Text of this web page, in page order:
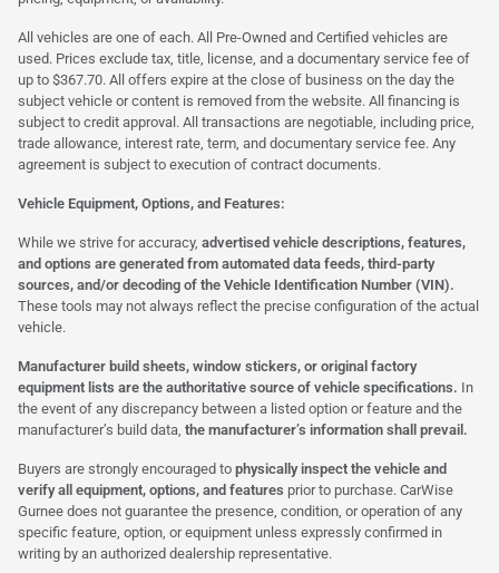
All vehicles are one of each. All Pre-Owned and Certified vehicles are
used. Prices exclude tax, title, license, and a documentary service fee of
up to $367.70. All offers expire at the close of business on the day the
subject vehicle or content is removed from the website. All financing is
subject to credit approval. All transactions are negotiable, including price,
trade allowance, interest rate, term, and documentary service fee. Any
agreement is subject to execution of contract documents.
Vehicle Equipment, Options, and Features:
While we strive for accuracy, advertised vehicle descriptions, features,
and options are generated from automated data feeds, third-party
sources, and/or decoding of the Vehicle Identification Number (VIN).
These tools may not always reflect the precise configuration of the actual
vehicle.
Manufacturer build sheets, window stickers, or original factory
equipment lists are the authoritative source of vehicle specifications. In
the event of any discrepancy between a listed option or feature and the
manufacturer’s build data, the manufacturer’s information shall prevail.
Buyers are strongly encouraged to physically inspect the vehicle and
verify all equipment, options, and features prior to purchase. CarWise
Gurnee does not guarantee the presence, condition, or operation of any
specific feature, option, or equipment unless expressly confirmed in
writing by an authorized dealership representative.